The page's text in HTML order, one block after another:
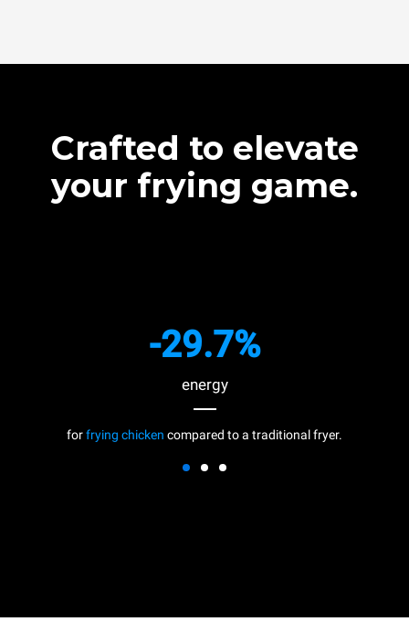
Crafted to elevate
your frying game.
-29.7%
energy
forfrying chicken compared to a traditional fryer.